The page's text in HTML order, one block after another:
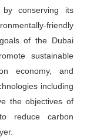
conserving its
friendly
of the Dubai
sustainable
economy, and
including
the objectives of
reduce carbon